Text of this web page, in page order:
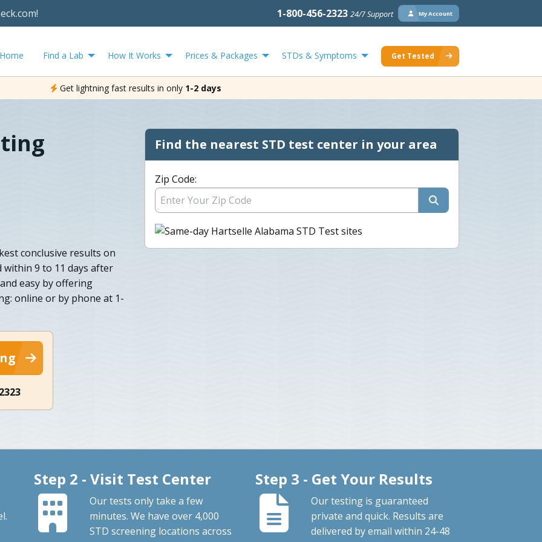
1-800-456-2323 24/7 Support My Account
Home Find a Lab How It Works Prices & Packages STDs & Symptoms Get Tested
Get lightning fast results in only 1-2 days
conclusive results on
9 to 11 days after
easy by offering
online or by phone at 1-
Find the nearest STD test center in your area
Zip Code:
Step 2 - Visit Test Center
Our tests only take a few
minutes. We have over 4,000
STD screening locations across
Step 3 - Get Your Results
Our testing is guaranteed
private and quick. Results are
delivered by email within 24-48